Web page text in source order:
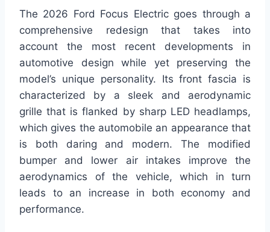
The 2026 Ford Focus Electric goes through a
comprehensive redesign that takes into
account the most recent developments in
automotive design while yet preserving the
model’s unique personality. Its front fascia is
characterized by a sleek and aerodynamic
grille that is flanked by sharp LED headlamps,
which gives the automobile an appearance that
is both daring and modern. The modified
bumper and lower air intakes improve the
aerodynamics of the vehicle, which in turn
leads to an increase in both economy and
performance.